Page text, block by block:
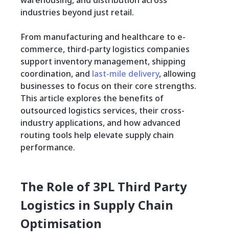
industries beyond just retail.
From manufacturing and healthcare to e-
commerce, third-party logistics companies
support inventory management, shipping
coordination, and last-mile delivery, allowing
businesses to focus on their core strengths.
This article explores the benefits of
outsourced logistics services, their cross-
industry applications, and how advanced
routing tools help elevate supply chain
performance.
The Role of 3PL Third Party
Logistics in Supply Chain
Optimisation